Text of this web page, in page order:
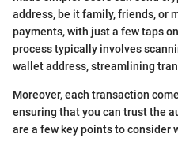
address, be it family, friends, or
payments, with just a few taps
process typically involves
wallet address, streamlining
Moreover, each transaction
ensuring that you can trust the
are a few key points to consider